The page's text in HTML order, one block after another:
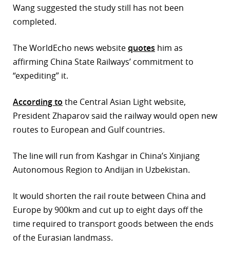
Wang suggested the study still has not been
completed.
The WorldEcho news websitequotes him as
affirming China State Railways’ commitment to
“expediting” it.
According to the Central Asian Light website,
President Zhaparov said the railway would open new
routes to European and Gulf countries.
The line will run from Kashgar in China’s Xinjiang
Autonomous Region to Andijan in Uzbekistan.
It would shorten the rail route between China and
Europe by 900km and cut up to eight days off the
time required to transport goods between the ends
of the Eurasian landmass.